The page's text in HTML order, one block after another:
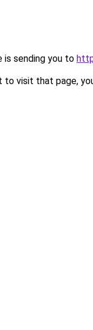
is sending you to
to visit that page,